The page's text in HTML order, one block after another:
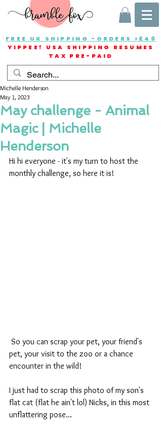
FREE UK SHIPPING -ORDERS >£40
YIPPEE! USA SHIPPING RESUMES
TAX PRE-PAID
May challenge - Animal
Magic | Michelle
Henderson
Michelle Henderson
May 1, 2023
Hi hi everyone - it's my turn to host the
monthly challenge, so here it is!
pet, your visit to the zoo or a chance
encounter in the wild!
I just had to scrap this photo of my son's
flat cat (flat he ain't lol) Nicks, in this most
unflattering pose...